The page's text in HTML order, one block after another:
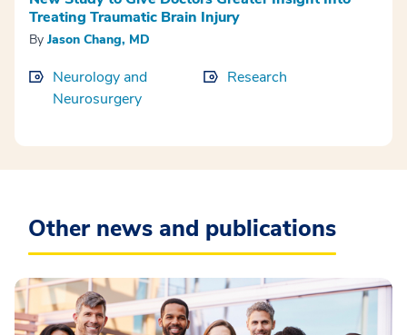
Treating Traumatic Brain Injury
By Jason Chang, MD
Neurology and
Neurosurgery
Research
Other news and publications